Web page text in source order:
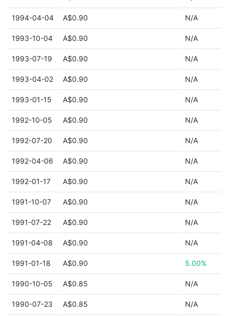
1994-04-04 A$0.90 N/A
1993-10-04 A$0.90 N/A
1993-07-19 A$0.90 N/A
1993-04-02 A$0.90 N/A
1993-01-15 A$0.90 N/A
1992-10-05 A$0.90 N/A
1992-07-20 A$0.90 N/A
1992-04-06 A$0.90 N/A
1992-01-17 A$0.90 N/A
1991-10-07 A$0.90 N/A
1991-07-22 A$0.90 N/A
1991-04-08 A$0.90 N/A
1991-01-18 A$0.90 5.00%
1990-10-05 A$0.85 N/A
1990-07-23 A$0.85 N/A